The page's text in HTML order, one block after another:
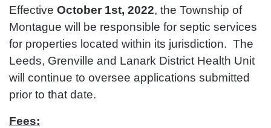
Effective October 1st, 2022, the Township of
Montague will be responsible for septic services
for properties located within its jurisdiction. The
Leeds, Grenville and Lanark District Health Unit
will continue to oversee applications submitted
prior to that date.
Fees: